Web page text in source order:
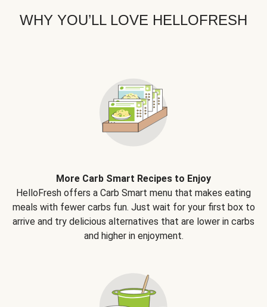
WHY YOU’LL LOVE HELLOFRESH
More Carb Smart Recipes to Enjoy
HelloFresh offers a Carb Smart menu that makes eating
meals with fewer carbs fun. Just wait for your first box to
arrive and try delicious alternatives that are lower in carbs
and higher in enjoyment.